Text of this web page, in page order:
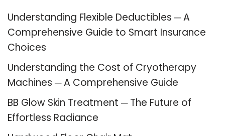
Understanding Flexible Deductibles ─ A
Comprehensive Guide to Smart Insurance
Choices
Understanding the Cost of Cryotherapy
Machines ─ A Comprehensive Guide
BB Glow Skin Treatment ─ The Future of
Effortless Radiance